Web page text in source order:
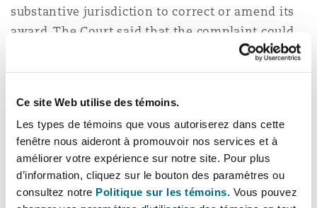
Ce site Web utilise des témoins.
Les types de témoins que vous autoriserez dans cette
fenêtre nous aideront à promouvoir nos services et à
améliorer votre expérience sur notre site. Pour plus
d’information, cliquez sur le bouton des paramètres ou
consultez notre Politique sur les témoins. Vous pouvez
substantive jurisdiction to correct or amend its
award. The Court said that the complaint could
only be brought under Section 68 because the
question put before it was whether the Tribunal
exercising the powers conferred upon it.
Under Article 35 of the ICC Rules, the Tribunal is
empowered to correct “clerical, computational or
typographical errors” or “any errors of a similar
nature”, or the “interpretation”. The Court found